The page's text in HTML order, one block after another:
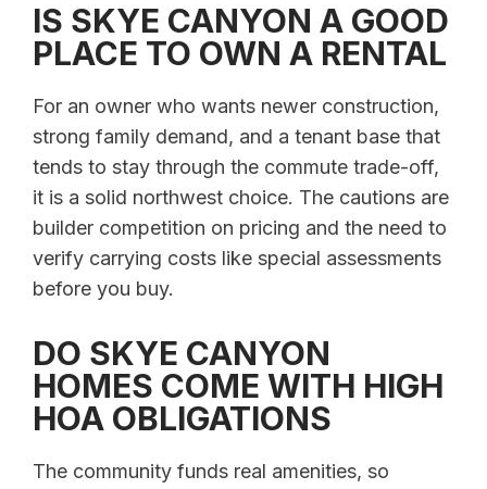
IS SKYE CANYON A GOOD
PLACE TO OWN A RENTAL
For an owner who wants newer construction,
strong family demand, and a tenant base that
tends to stay through the commute trade-off,
it is a solid northwest choice. The cautions are
builder competition on pricing and the need to
verify carrying costs like special assessments
before you buy.
DO SKYE CANYON
HOMES COME WITH HIGH
HOA OBLIGATIONS
The community funds real amenities, so